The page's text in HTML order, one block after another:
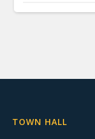
TOWN HALL